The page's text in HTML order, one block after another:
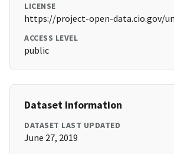
LICENSE
https://project-open-data.cio.gov/
ACCESS LEVEL
public
Dataset Information
DATASET LAST UPDATED
June 27, 2019